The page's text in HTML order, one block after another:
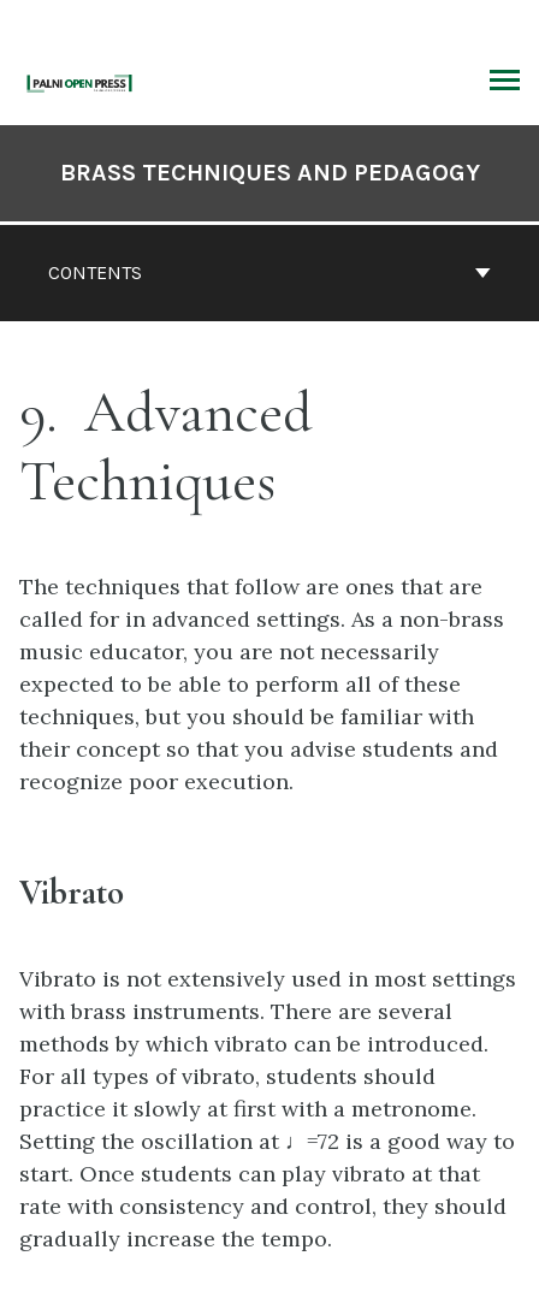
content
Contents
CONTENTS
BRASS TECHNIQUES AND PEDAGOGY
9 Advanced
Techniques
The techniques that follow are ones that are
called for in advanced settings. As a non-brass
music educator, you are not necessarily
expected to be able to perform all of these
techniques, but you should be familiar with
their concept so that you advise students and
recognize poor execution.
Vibrato
Vibrato is not extensively used in most settings
with brass instruments. There are several
methods by which vibrato can be introduced.
For all types of vibrato, students should
practice it slowly at first with a metronome.
Setting the oscillation at ♩=72 is a good way to
start. Once students can play vibrato at that
rate with consistency and control, they should
gradually increase the tempo.